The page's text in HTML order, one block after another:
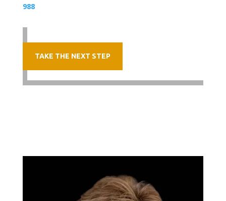
988
TAKE THE NEXT STEP